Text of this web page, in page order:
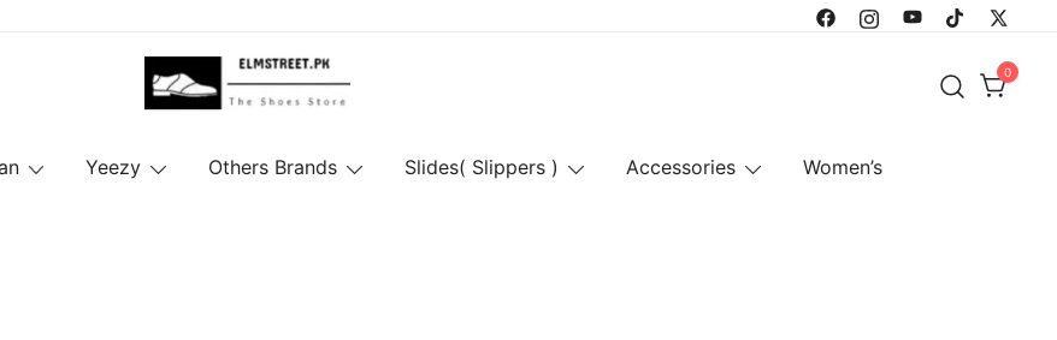
0
Yeezy Others Brands Slides( Slippers ) Accessories Women’s